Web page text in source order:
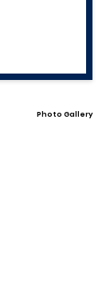
Photo Gallery